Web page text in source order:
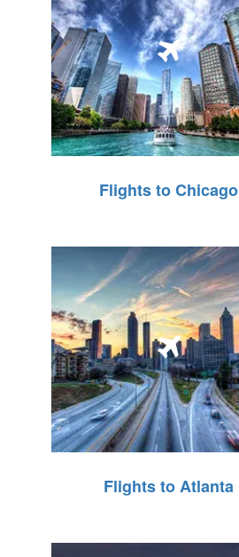
Flights to Chicago
Flights to Atlanta